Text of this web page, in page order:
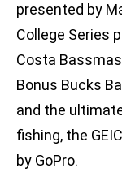
presented by
College Series
Costa
Bonus Bucks
and the
fishing, the
by GoPro.